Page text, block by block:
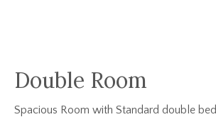
Double Room
Spacious Room with Standard double bed